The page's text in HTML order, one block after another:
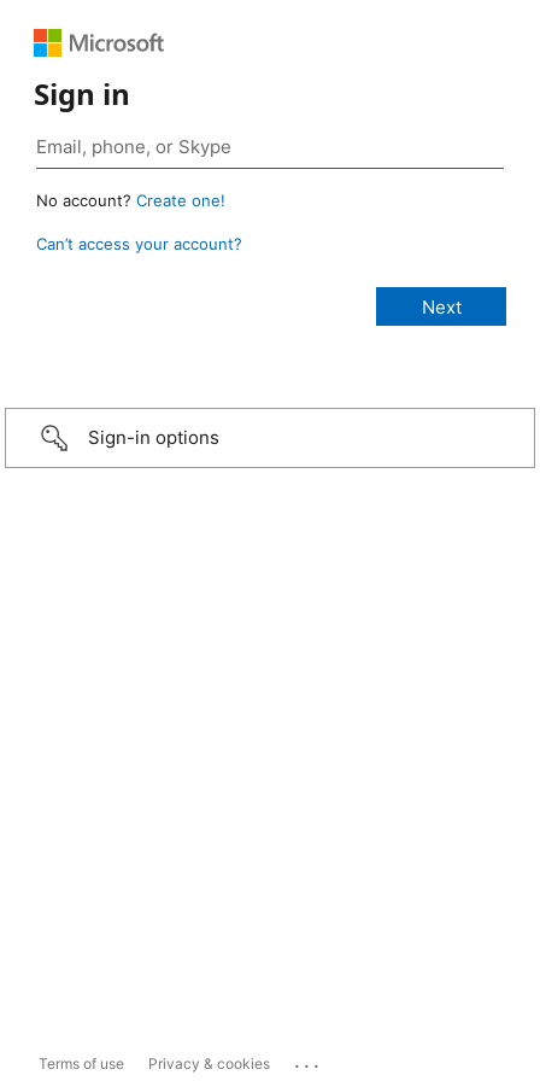
Sign in
No account? Create one!
Can’t access your account?
Sign-in options
Terms of use Privacy & cookies ...